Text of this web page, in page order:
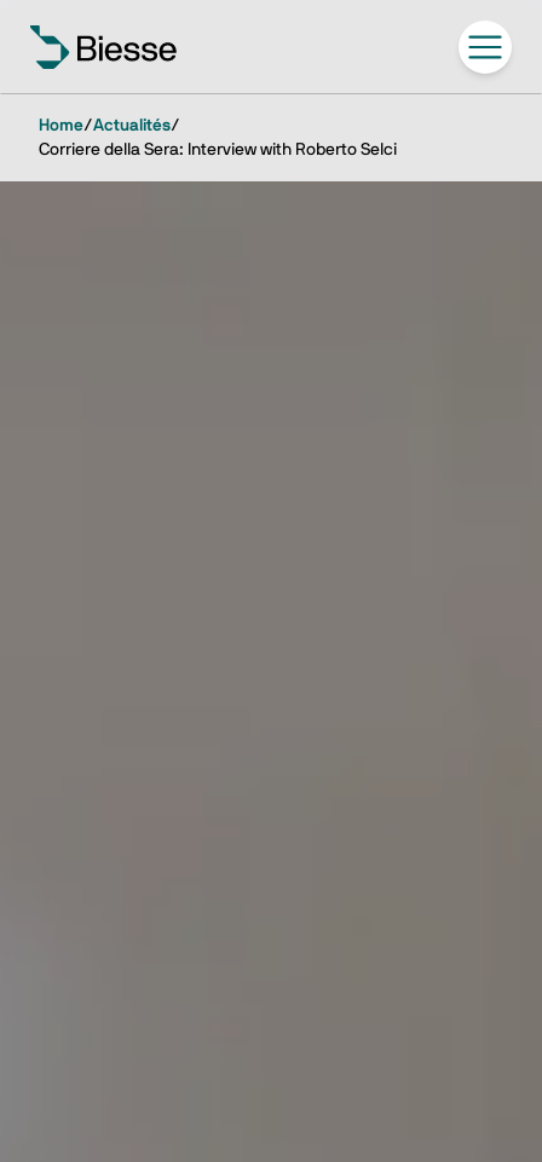
Home/Actualités/
Corriere della Sera: Interview with Roberto Selci